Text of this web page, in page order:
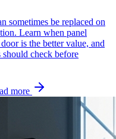
sometimes be replaced on
Learn when panel
is the better value, and
check before
more